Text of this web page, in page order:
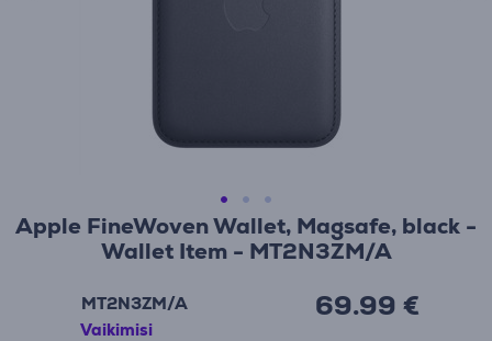
Apple FineWoven Wallet, Magsafe, black -
Wallet Item - MT2N3ZM/A
MT2N3ZM/A
Vaikimisi
69.99 €